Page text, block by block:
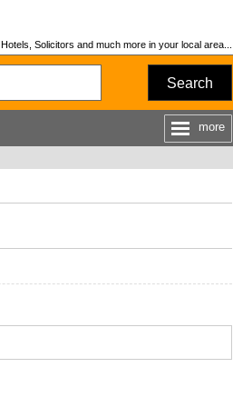
Solicitors and much more in your local area...
Search
more